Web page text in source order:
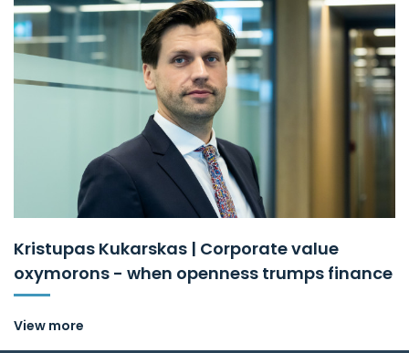
Kristupas Kukarskas | Corporate value
oxymorons - when openness trumps finance
View more